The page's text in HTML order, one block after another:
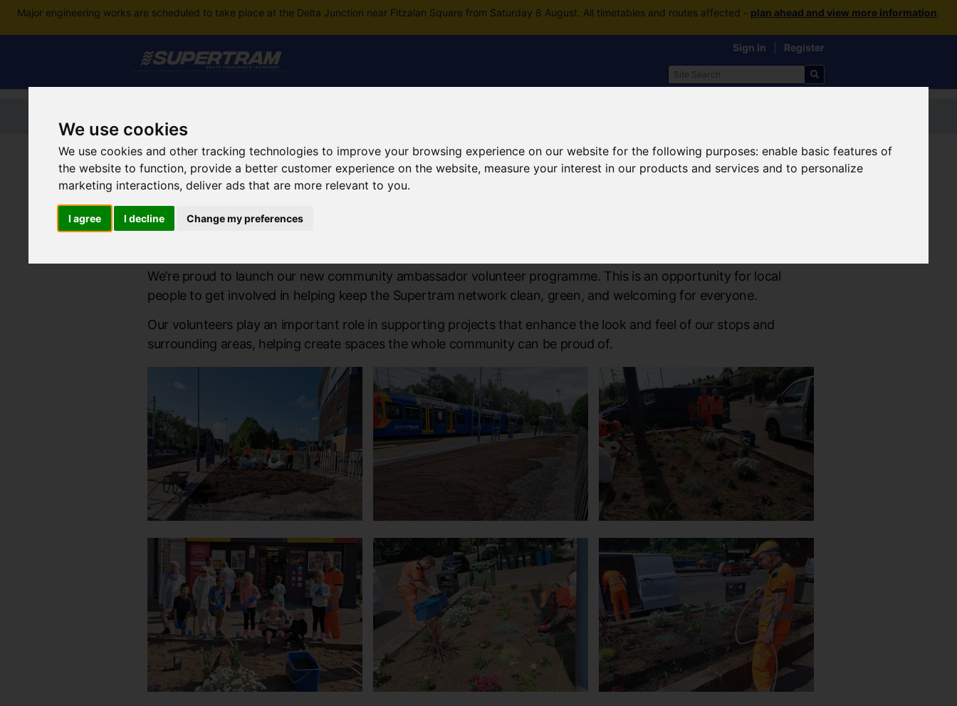
We use cookies
We use cookies and other tracking technologies to improve your browsing experience on our website for the following purposes:enable basic features of
the website to function, provide a better customer experience on the website, measure your interest in our products and services and to personalize
marketing interactions,deliver ads that are more relevant to you.
I agree I decline Change my preferences
Major engineering works are scheduled to take place at the Delta Junction near Fitzalan Square from Saturday 8 August. All timetables and routes affected - plan ahead and view more information
Sign In Register
Supertram Home
Supertram Community Programme
We’re proud to launch our new community ambassador volunteer programme. This is an opportunity for local
people to get involved in helping keep the Supertram network clean, green, and welcoming for everyone.
Our volunteers play an important role in supporting projects that enhance the look and feel of our stops and
surrounding areas, helping create spaces the whole community can be proud of.